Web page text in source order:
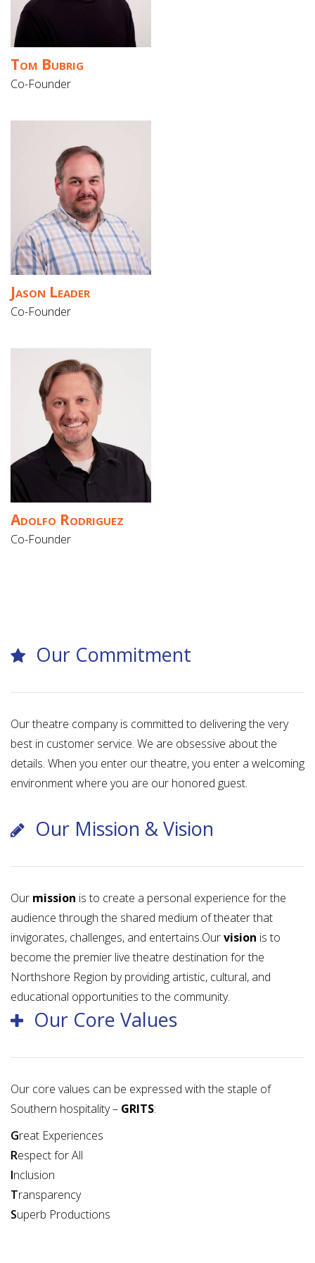
Gift Cards
Tom Bubrig
Co-Founder
Jason Leader
Co-Founder
Adolfo Rodriguez
Co-Founder
Our Commitment
Our theatre company is committed to delivering the very
best in customer service. We are obsessive about the
details. When you enter our theatre, you enter a welcoming
environment where you are our honored guest.
Our Mission & Vision
Our mission is to create a personal experience for the
audience through the shared medium of theater that
invigorates, challenges, and entertains.Ourvision is to
become the premier live theatre destination for the
Northshore Region by providing artistic, cultural, and
educational opportunities to the community.
Our Core Values
Our core values can be expressed with the staple of
Southern hospitality – GRITS:
Great Experiences
Respect for All
Inclusion
Transparency
Superb Productions